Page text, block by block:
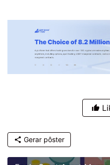
Gerar pôster